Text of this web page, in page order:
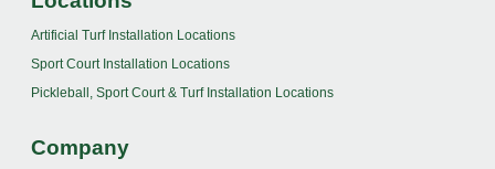
Artificial Turf Installation Locations
Sport Court Installation Locations
Pickleball, Sport Court & Turf Installation Locations
Company